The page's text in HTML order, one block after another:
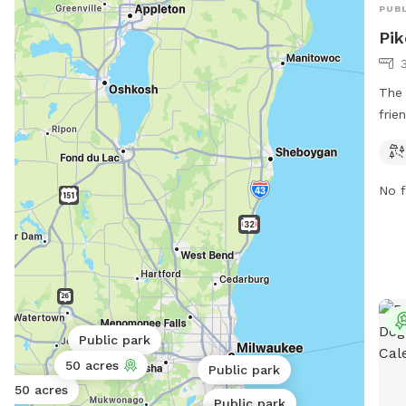
Public park
Public park
50 acres
50 acres
The
No